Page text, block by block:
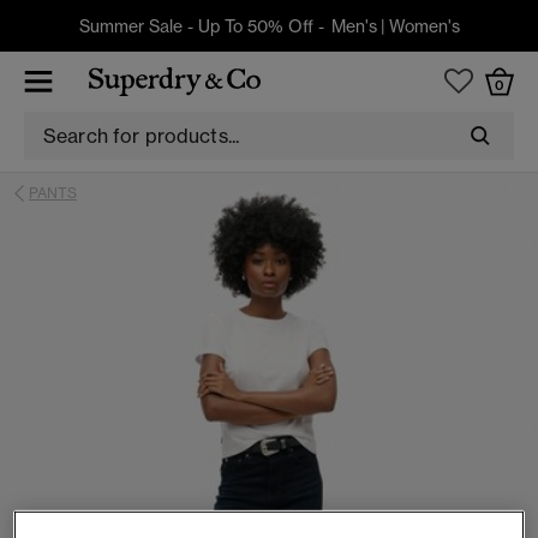
Summer Sale - Up To 50% Off - Men's| Women's
0
PANTS